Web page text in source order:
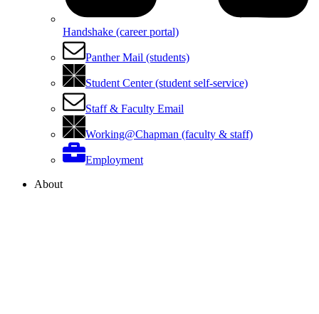
Handshake (career portal)
Panther Mail (students)
Student Center (student self-service)
Staff & Faculty Email
Working@Chapman (faculty & staff)
Employment
About